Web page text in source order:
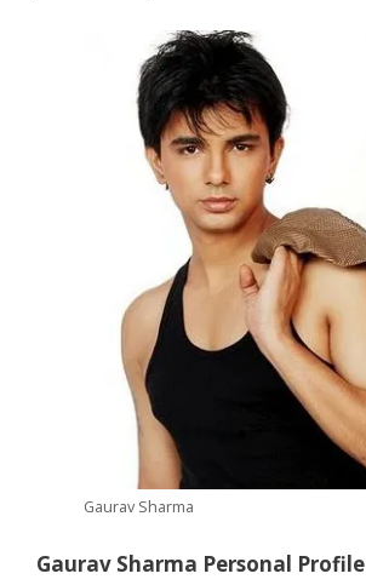
Gaurav Sharma
Gaurav Sharma Personal Profile